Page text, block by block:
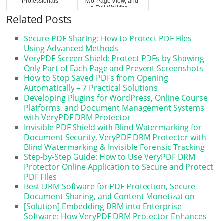
a Full Walkthr...
Related Posts
Secure PDF Sharing: How to Protect PDF Files
Using Advanced Methods
VeryPDF Screen Shield: Protect PDFs by Showing
Only Part of Each Page and Prevent Screenshots
How to Stop Saved PDFs from Opening
Automatically – 7 Practical Solutions
Developing Plugins for WordPress, Online Course
Platforms, and Document Management Systems
with VeryPDF DRM Protector
Invisible PDF Shield with Blind Watermarking for
Document Security, VeryPDF DRM Protector with
Blind Watermarking & Invisible Forensic Tracking
Step-by-Step Guide: How to Use VeryPDF DRM
Protector Online Application to Secure and Protect
PDF Files
Best DRM Software for PDF Protection, Secure
Document Sharing, and Content Monetization
[Solution] Embedding DRM into Enterprise
Software: How VeryPDF DRM Protector Enhances